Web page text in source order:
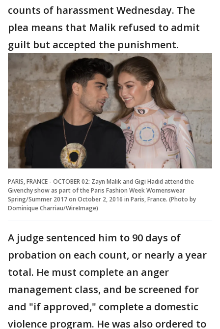
counts of harassment Wednesday. The
plea means that Malik refused to admit
guilt but accepted the punishment.
PARIS, FRANCE - OCTOBER 02: Zayn Malik and Gigi Hadid attend the
Givenchy show as part of the Paris Fashion Week Womenswear
Spring/Summer 2017 on October 2, 2016 in Paris, France. (Photo by
Dominique Charriau/WireImage)
A judge sentenced him to 90 days of
probation on each count, or nearly a year
total. He must complete an anger
management class, and be screened for
and "if approved," complete a domestic
violence program. He was also ordered to